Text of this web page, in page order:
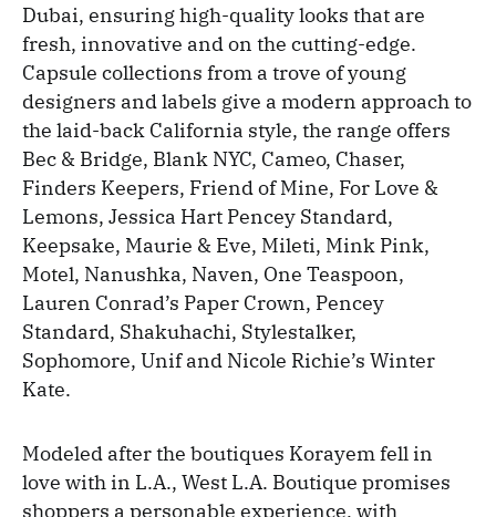
Dubai, ensuring high-quality looks that are
fresh, innovative and on the cutting-edge.
Capsule collections from a trove of young
designers and labels give a modern approach to
the laid-back California style, the range offers
Bec & Bridge, Blank NYC, Cameo, Chaser,
Finders Keepers, Friend of Mine, For Love &
Lemons, Jessica Hart Pencey Standard,
Keepsake, Maurie & Eve, Mileti, Mink Pink,
Motel, Nanushka, Naven, One Teaspoon,
Lauren Conrad’s Paper Crown, Pencey
Standard, Shakuhachi, Stylestalker,
Sophomore, Unif and Nicole Richie’s Winter
Kate.
Modeled after the boutiques Korayem fell in
love with in L.A., West L.A. Boutique promises
shoppers a personable experience, with